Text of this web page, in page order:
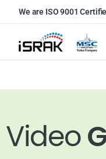
We are ISO 9001
Video